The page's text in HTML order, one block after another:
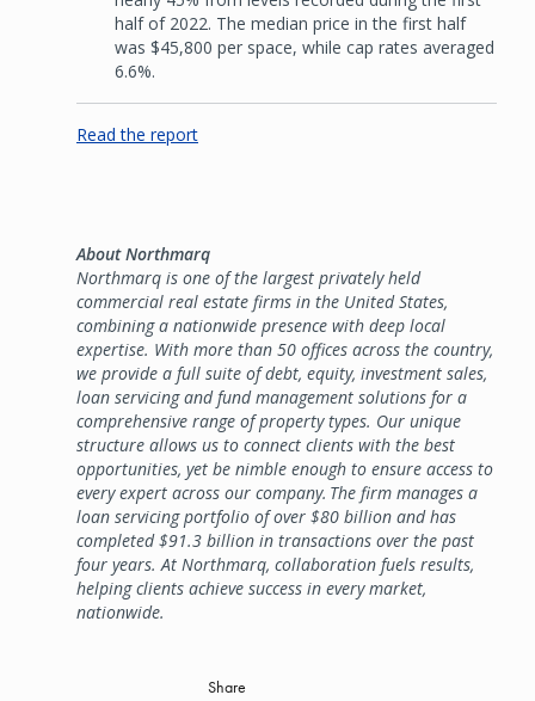
half of 2022. The median price in the first half
was $45,800 per space, while cap rates averaged
6.6%.
Read the report
About Northmarq
Northmarq is one of the largest privately held
commercial real estate firms in the United States,
combining a nationwide presence with deep local
expertise. With more than 50 offices across the country,
we provide a full suite of debt, equity, investment sales,
loan servicing and fund management solutions for a
comprehensive range of property types. Our unique
structure allows us to connect clients with the best
opportunities, yet be nimble enough to ensure access to
every expert across our company. The firm manages a
loan servicing portfolio of over $80 billion and has
completed $91.3 billion in transactions over the past
four years. At Northmarq, collaboration fuels results,
helping clients achieve success in every market,
nationwide.
Share